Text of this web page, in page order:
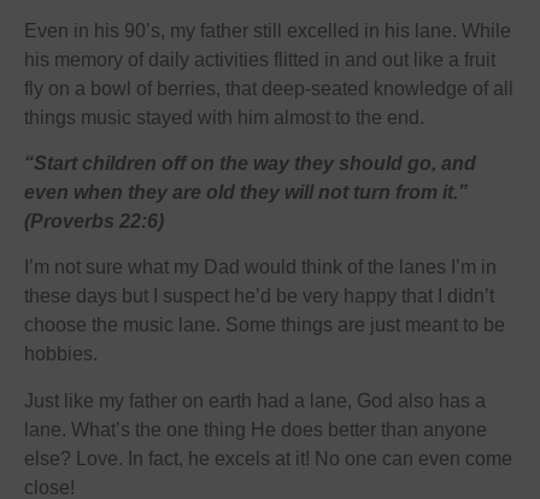
Even in his 90’s, my father still excelled in his lane. While
his memory of daily activities flitted in and out like a fruit
fly on a bowl of berries, that deep-seated knowledge of all
things music stayed with him almost to the end.
“Start children off on the way they should go, and
even when they are old they will not turn from it.”
(Proverbs 22:6)
I’m not sure what my Dad would think of the lanes I’m in
these days but I suspect he’d be very happy that I didn’t
choose the music lane. Some things are just meant to be
hobbies.
Just like my father on earth had a lane, God also has a
lane. What’s the one thing He does better than anyone
else? Love. In fact, he excels at it! No one can even come
close!